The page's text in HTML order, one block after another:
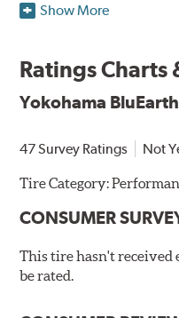
deliver
Winter V905 tires
with Orange Oil allows
of temperatures. The
from the contact patch
Triple 3D sipes create
Show More
Ratings Charts
Yokohama
47 Survey Ratings Not
Tire Category:
CONSUMER
This tire hasn't received
be rated.